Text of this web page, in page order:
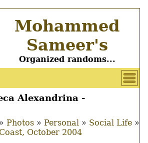
Mohammed
Sameer's
Organized randoms...
Alexandrina -
Photos Personal
Social Life
October 2004